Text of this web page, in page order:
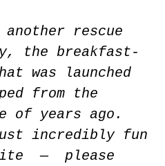
another rescue
the breakfast-
was launched
from the
of years ago.
incredibly fun
—  please